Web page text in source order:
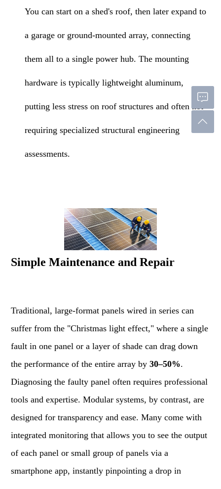
You can start on a shed's roof, then later expand to
a garage or ground-mounted array, connecting
them all to a single power hub. The mounting
hardware is typically lightweight aluminum,
putting less stress on roof structures and often not
requiring specialized structural engineering
assessments.
Simple Maintenance and Repair
Traditional, large-format panels wired in series can
suffer from the "Christmas light effect," where a single
fault in one panel or a layer of shade can drag down
the performance of the entire array by30–50%.
Diagnosing the faulty panel often requires professional
tools and expertise. Modular systems, by contrast, are
designed for transparency and ease. Many come with
integrated monitoring that allows you to see the output
of each panel or small group of panels via a
smartphone app, instantly pinpointing a drop in